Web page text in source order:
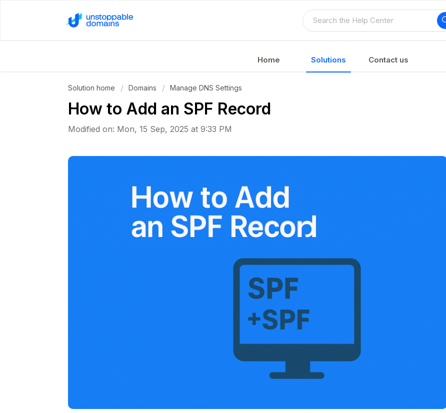
Home Solutions Contact us
Solution home Domains Manage DNS Settings
How to Add an SPF Record
Modified on: Mon, 15 Sep, 2025 at 9:33 PM